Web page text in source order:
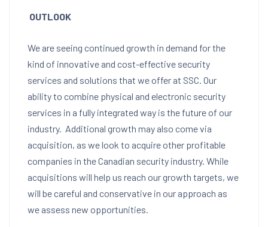
OUTLOOK
We are seeing continued growth in demand for the
kind of innovative and cost-effective security
services and solutions that we offer at SSC. Our
ability to combine physical and electronic security
services in a fully integrated way is the future of our
industry. Additional growth may also come via
acquisition, as we look to acquire other profitable
companies in the Canadian security industry. While
acquisitions will help us reach our growth targets, we
will be careful and conservative in our approach as
we assess new opportunities.